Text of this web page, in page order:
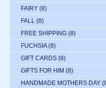
FAIRY (8)
FALL (8)
FREE SHIPPING (8)
FUCHSIA (8)
GIFT CARDS (8)
GIFTS FOR HIM (8)
HANDMADE MOTHERS DAY